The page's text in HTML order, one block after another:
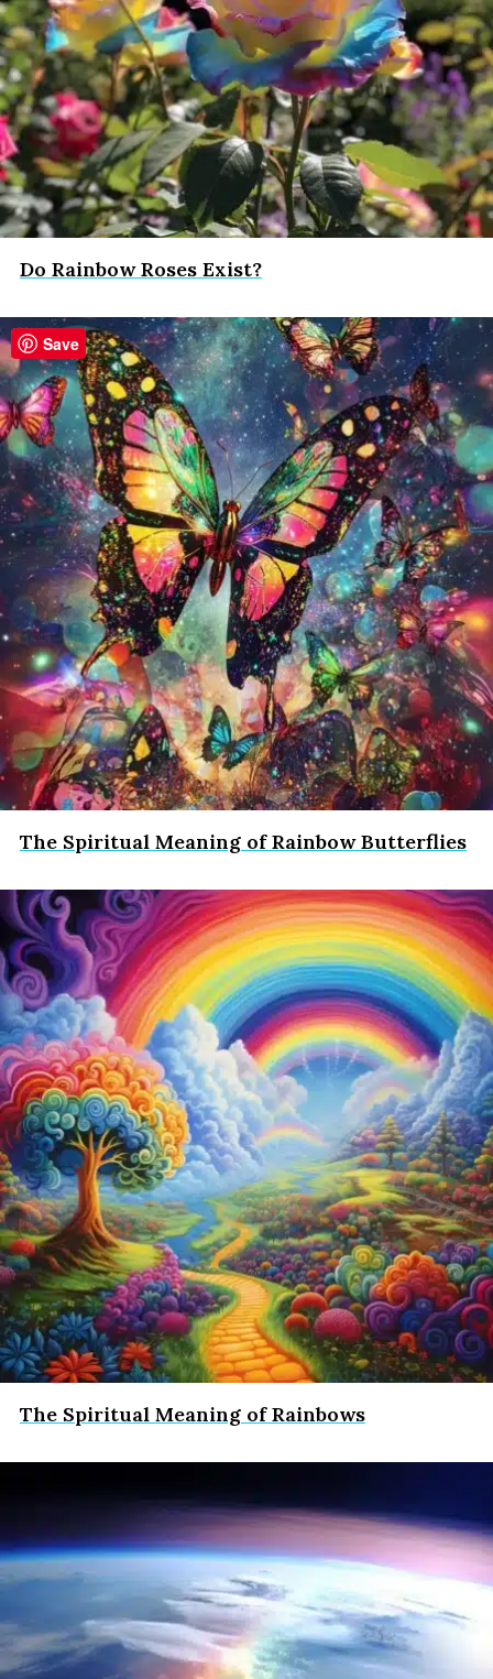
Do Rainbow Roses Exist?
The Spiritual Meaning of Rainbow Butterflies
The Spiritual Meaning of Rainbows
Save